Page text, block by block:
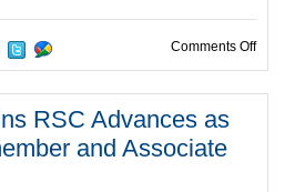
Comments Offon
RSC Advances as
and Associate